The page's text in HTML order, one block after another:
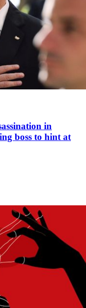
in
boss to hint at